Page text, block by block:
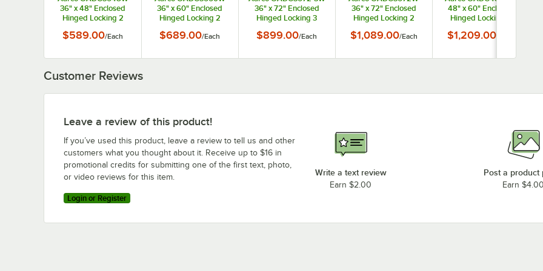
36" x 48" Enclosed
Hinged Locking 2
White Aluminum
Board with Black
$589.00/Each
36" x 60" Enclosed
Hinged Locking 2
White Aluminum
Board with Black
$689.00/Each
36" x 72" Enclosed
Hinged Locking 3
White Aluminum
Board with Black
$899.00/Each
36" x 72" Enclosed
Hinged Locking 2
White Aluminum
Board with Black
$1,089.00/Each
48" x 60" Enclosed
Hinged Locking 2
White Aluminum
Board with Black
$1,209.00/
Customer Reviews
Leave a review of this product!
If you’ve used this product, leave a review to tell us and other
customers what you thought about it. Receive up to $16 in
promotional credits for submitting one of the first text, photo,
or video reviews for this item.
Login or Register
Write a text review
Earn $2.00
Post a product
Earn $4.00